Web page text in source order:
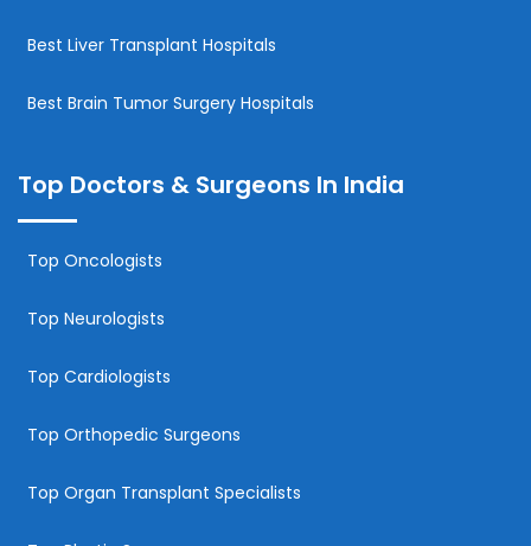
Best Liver Transplant Hospitals
Best Brain Tumor Surgery Hospitals
Top Doctors & Surgeons In India
Top Oncologists
Top Neurologists
Top Cardiologists
Top Orthopedic Surgeons
Top Organ Transplant Specialists